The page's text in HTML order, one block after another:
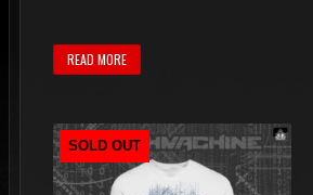
READ MORE
SOLD OUT